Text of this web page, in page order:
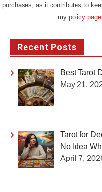
purchases, as it contributes to
my policy page
Recent Posts
Best Tarot
May 21,
Tarot for
No Idea
April 7,